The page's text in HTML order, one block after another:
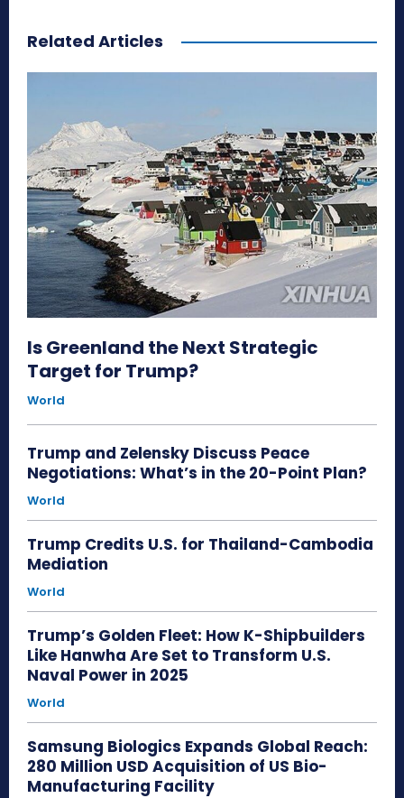
Related Articles
Is Greenland the Next Strategic
Target for Trump?
World
Trump and Zelensky Discuss Peace
Negotiations: What’s in the 20-Point Plan?
World
Trump Credits U.S. for Thailand-Cambodia
Mediation
World
Trump’s Golden Fleet: How K-Shipbuilders
Like Hanwha Are Set to Transform U.S.
Naval Power in 2025
World
Samsung Biologics Expands Global Reach:
280 Million USD Acquisition of US Bio-
Manufacturing Facility